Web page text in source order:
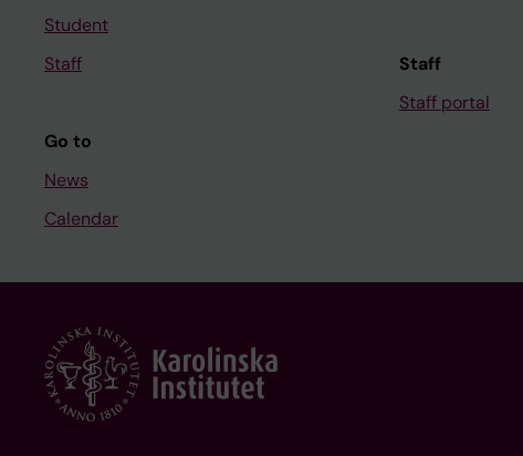
Student
Staff
Go to
News
Calendar
Staff
Staff portal